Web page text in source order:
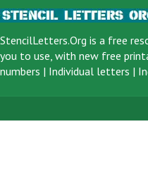
StencilLetters.Org is a free
you to use, with new free
numbers | Individual letters |